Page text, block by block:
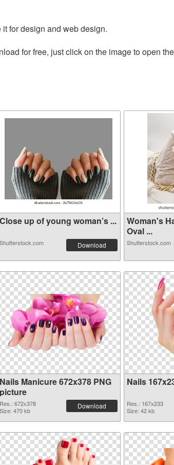
for design and web design.
for free, just click on the image to open
Close up of young woman’s ...
Shutterstock.com Download
Woman's
Oval ...
Shutterstock.com
Nails Manicure 672x378 PNG
picture
Res.: 672x378
Size: 470 kb
Download
Nails
Res.: 167x233
Size: 42 kb